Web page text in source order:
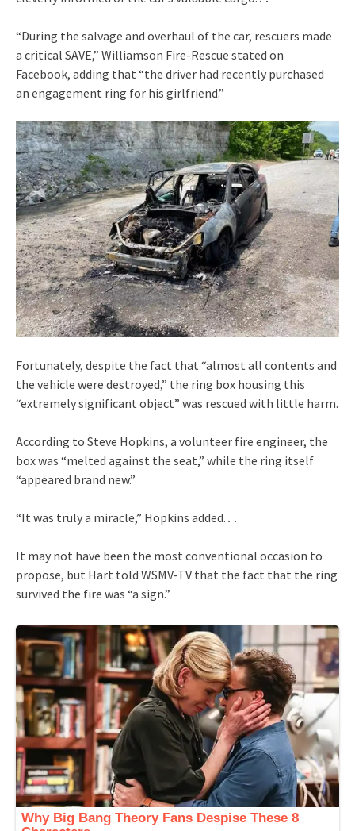
“During the salvage and overhaul of the car, rescuers made
a critical SAVE,” Williamson Fire-Rescue stated on
Facebook, adding that “the driver had recently purchased
an engagement ring for his girlfriend.”
Fortunately, despite the fact that “almost all contents and
the vehicle were destroyed,” the ring box housing this
“extremely significant object” was rescued with little harm.
According to Steve Hopkins, a volunteer fire engineer, the
box was “melted against the seat,” while the ring itself
“appeared brand new.”
“It was truly a miracle,” Hopkins added.․․
It may not have been the most conventional occasion to
propose, but Hart told WSMV-TV that the fact that the ring
survived the fire was “a sign.”